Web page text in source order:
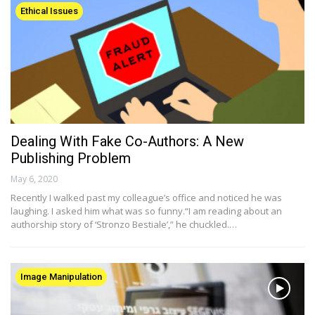
Ethical Issues
Dealing With Fake Co-Authors: A New
Publishing Problem
May 6, 2020
Recently I walked past my colleague’s office and noticed he was
laughing. I asked him what was so funny.“I am reading about an
authorship story of ‘Stronzo Bestiale’,” he chuckled.…
Image Manipulation